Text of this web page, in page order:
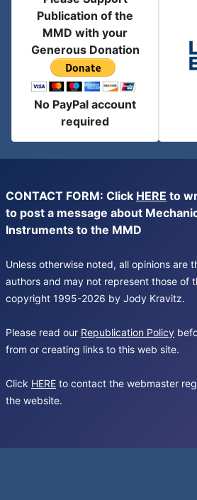
Publication of the
MMD with your
Generous Donation
No PayPal account
required
CONTACT FORM: Click HERE to
to post a message about
Instruments to the MMD
Unless otherwise noted, all opinions are
authors and may not represent those of
copyright 1995-2026 by Jody Kravitz.
Please read our Republication Policy
from or creating links to this web site.
Click HERE to contact the webmaster
the website.